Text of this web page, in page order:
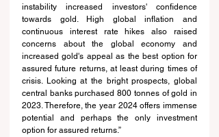
instability increased investors' confidence
towards gold. High global inflation and
continuous interest rate hikes also raised
concerns about the global economy and
increased gold's appeal as the best option for
assured future returns, at least during times of
crisis. Looking at the bright prospects, global
central banks purchased 800 tonnes of gold in
2023. Therefore, the year 2024 offers immense
potential and perhaps the only investment
option for assured returns.”